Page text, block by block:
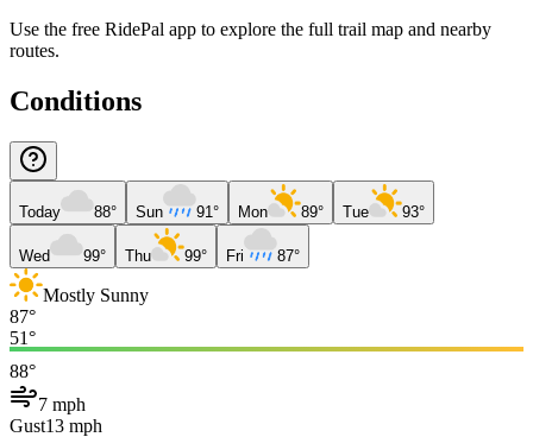
Use the free RidePal app to explore the full trail map and nearby
routes.
Conditions
Today 88° Sun 91° Mon 89° Tue 93°
Wed 99° Thu 99° Fri 87°
Mostly Sunny
87°
51°
88°
7 mph
Gust13 mph